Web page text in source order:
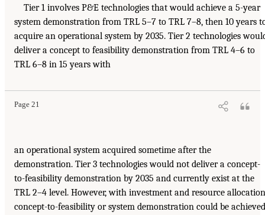
Tier 1 involves P&E technologies that would achieve a 5-year
system demonstration from TRL 5–7 to TRL 7–8, then 10 years
acquire an operational system by 2035. Tier 2 technologies
deliver a concept to feasibility demonstration from TRL 4–6 to
TRL 6–8 in 15 years with
Page 21
an operational system acquired sometime after the
demonstration. Tier 3 technologies would not deliver a concept-
to-feasibility demonstration by 2035 and currently exist at the
TRL 2–4 level. However, with investment and resource
concept-to-feasibility or system demonstration could be achieved